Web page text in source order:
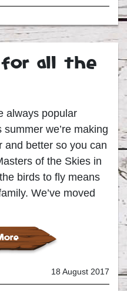
for all the
always popular
we’re making
and better so you can
of the Skies in
birds to fly means
We’ve moved
18 August 2017